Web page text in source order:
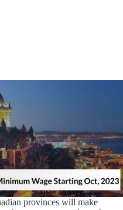
provinces will make